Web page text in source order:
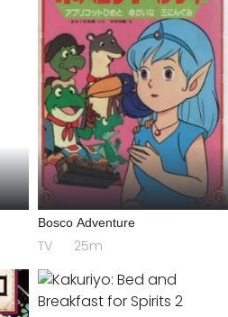
Bosco Adventure
TV 25m